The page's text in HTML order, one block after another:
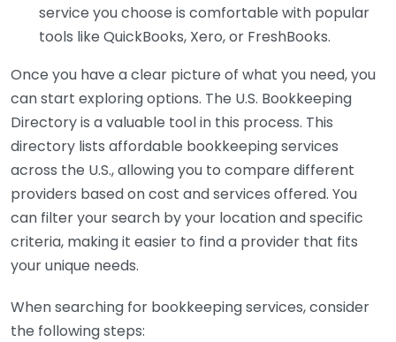
service you choose is comfortable with popular
tools like QuickBooks, Xero, or FreshBooks.
Once you have a clear picture of what you need, you
can start exploring options. The U.S. Bookkeeping
Directory is a valuable tool in this process. This
directory lists affordable bookkeeping services
across the U.S., allowing you to compare different
providers based on cost and services offered. You
can filter your search by your location and specific
criteria, making it easier to find a provider that fits
your unique needs.
When searching for bookkeeping services, consider
the following steps: